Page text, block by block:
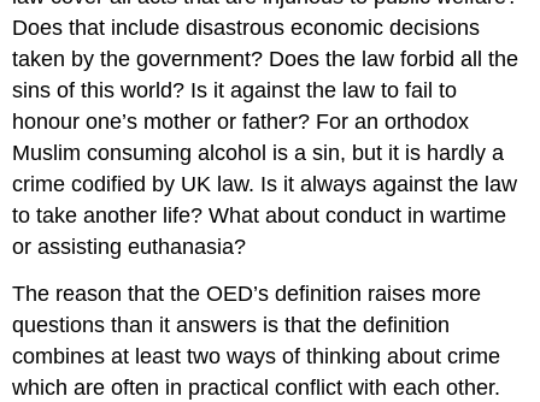
Does that include disastrous economic decisions
taken by the government? Does the law forbid all the
sins of this world? Is it against the law to fail to
honour one’s mother or father? For an orthodox
Muslim consuming alcohol is a sin, but it is hardly a
crime codified by UK law. Is it always against the law
to take another life? What about conduct in wartime
or assisting euthanasia?
The reason that the OED’s definition raises more
questions than it answers is that the definition
combines at least two ways of thinking about crime
which are often in practical conflict with each other.